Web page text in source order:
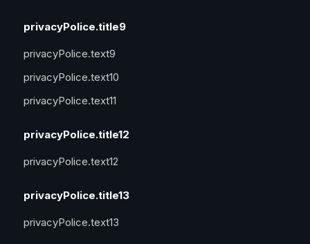
privacyPolice.title9
privacyPolice.text9
privacyPolice.text10
privacyPolice.text11
privacyPolice.title12
privacyPolice.text12
privacyPolice.title13
privacyPolice.text13